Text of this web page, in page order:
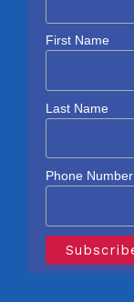
First Name
Last Name
Phone Number